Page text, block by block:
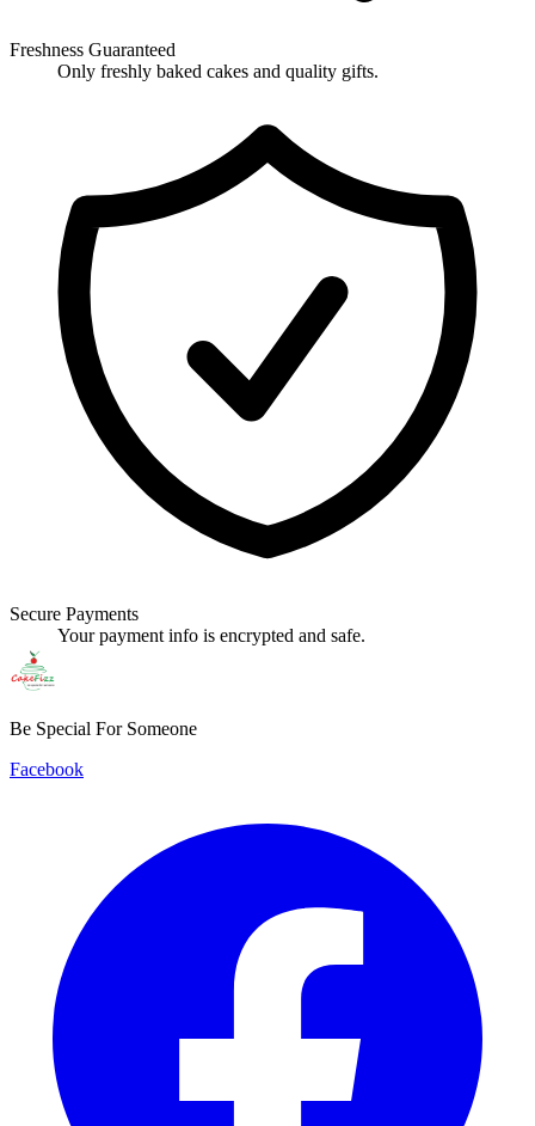
Freshness Guaranteed
Only freshly baked cakes and quality gifts.
Secure Payments
Your payment info is encrypted and safe.
Be Special For Someone
Facebook